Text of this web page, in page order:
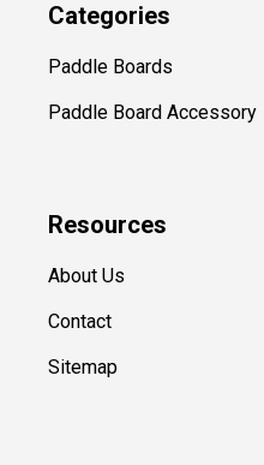
Categories
Paddle Boards
Paddle Board Accessory
Resources
About Us
Contact
Sitemap